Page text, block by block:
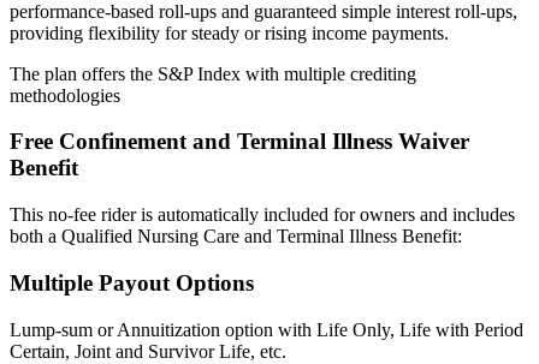
performance-based roll-ups and guaranteed simple interest roll-ups,
providing flexibility for steady or rising income payments.
The plan offers the S&P Index with multiple crediting
methodologies
Free Confinement and Terminal Illness Waiver
Benefit
This no-fee rider is automatically included for owners and includes
both a Qualified Nursing Care and Terminal Illness Benefit:
Multiple Payout Options
Lump-sum or Annuitization option with Life Only, Life with Period
Certain, Joint and Survivor Life, etc.